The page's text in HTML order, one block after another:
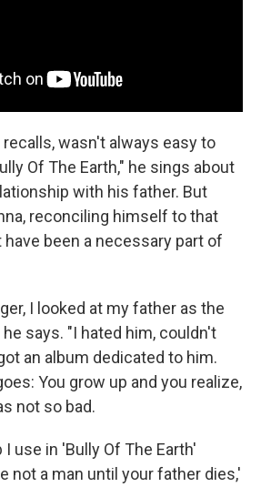
wasn't always easy to
Of The Earth," he sings about
with his father. But
reconciling himself to that
been a necessary part of
I looked at my father as the
says. "I hated him, couldn't
an album dedicated to him.
You grow up and you realize,
not so bad.
use in 'Bully Of The Earth'
not a man until your father dies,'